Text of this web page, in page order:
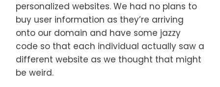
personalized websites. We had no plans to
buy user information as they’re arriving
onto our domain and have some jazzy
code so that each individual actually saw a
different website as we thought that might
be weird.